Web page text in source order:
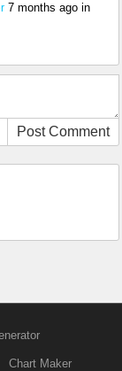
7 months ago in
Post Comment
Chart Maker